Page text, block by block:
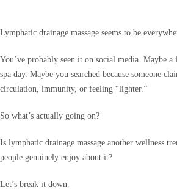
Lymphatic drainage massage seems to be
You’ve probably seen it on social media. Maybe
spa day. Maybe you searched because someone
circulation, immunity, or feeling “lighter.”
So what’s actually going on?
Is lymphatic drainage massage another wellness
people genuinely enjoy about it?
Let’s break it down.